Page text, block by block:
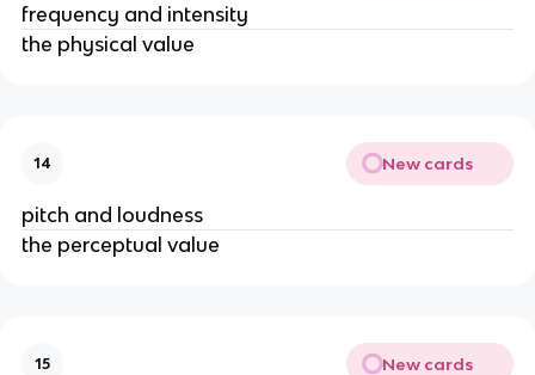
frequency and intensity
the physical value
14 New cards
pitch and loudness
the perceptual value
15 New cards